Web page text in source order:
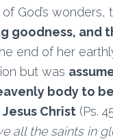
God’s wonders,
goodness, and
end of her
but was
body to
Christ (Ps.
all the saints in